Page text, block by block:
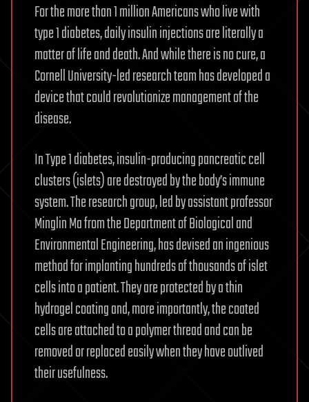
For the more than 1 million Americans who live with
type 1 diabetes, daily insulin injections are literally a
matter of life and death. And while there is no cure, a
Cornell University-led research team has developed a
device that could revolutionize management of the
disease.
In Type 1 diabetes, insulin-producing pancreatic cell
clusters (islets) are destroyed by the body’s immune
system. The research group, led by assistant professor
Minglin Ma from the Department of Biological and
Environmental Engineering, has devised an ingenious
method for implanting hundreds of thousands of islet
cells into a patient. They are protected by a thin
hydrogel coating and, more importantly, the coated
cells are attached to a polymer thread and can be
removed or replaced easily when they have outlived
their usefulness.